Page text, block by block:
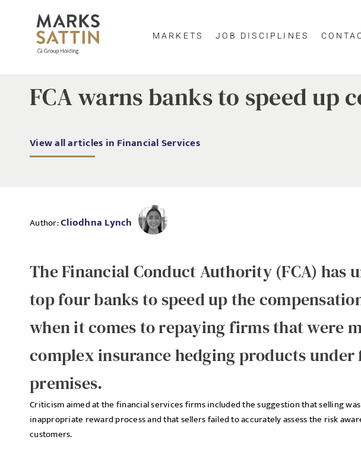
MARKETS JOB DISCIPLINES
FCA warns banks to speed up
View all articles in Financial Services
Author:Cliodhna Lynch
The Financial Conduct Authority (FCA) has
top four banks to speed up the
when it comes to repaying firms that were
complex insurance hedging products under
premises.
Criticism aimed at the financial services firms included the suggestion that selling
inappropriate reward process and that sellers failed to accurately assess the risk
customers.